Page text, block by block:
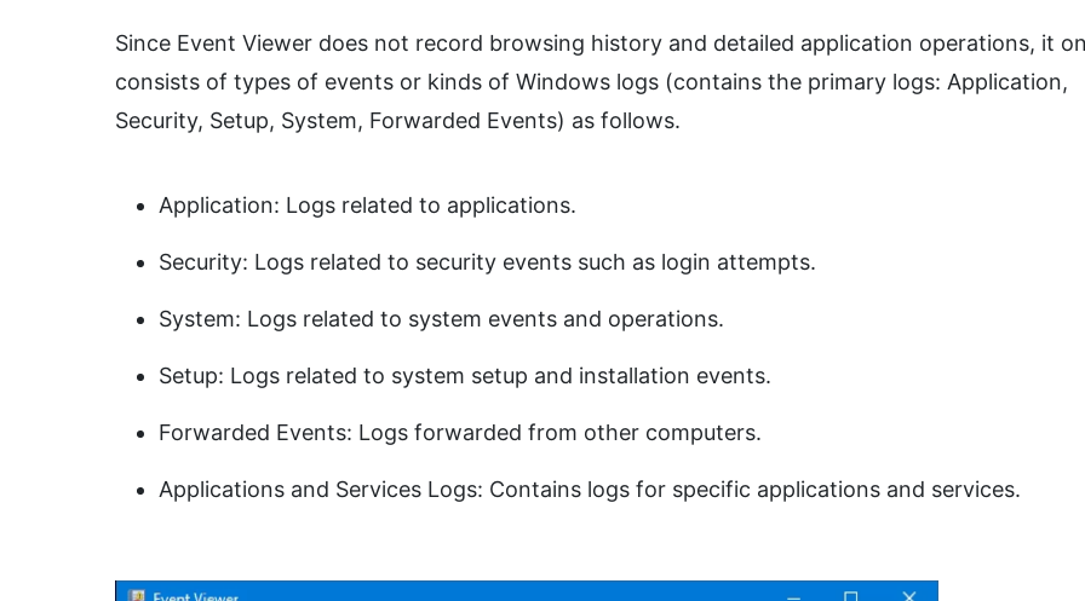
Since Event Viewer does not record browsing history and detailed application operations, it
consists of types of events or kinds of Windows logs (contains the primary logs: Application,
Security, Setup, System, Forwarded Events) as follows.
Application: Logs related to applications.
Security: Logs related to security events such as login attempts.
System: Logs related to system events and operations.
Setup: Logs related to system setup and installation events.
Forwarded Events: Logs forwarded from other computers.
Applications and Services Logs: Contains logs for specific applications and services.